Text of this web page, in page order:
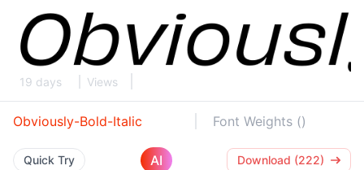
19 days Views
Obviously-Bold-Italic Font Weights ()
Quick Try AI Download (222)